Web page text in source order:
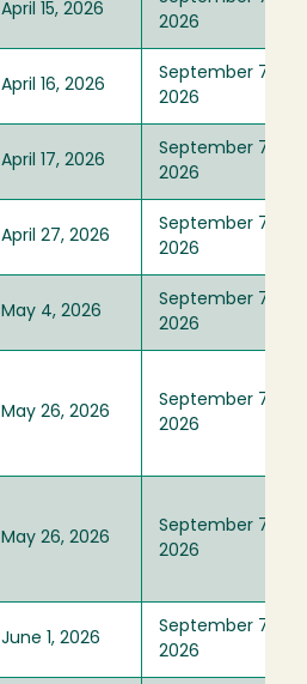
April 15, 2026
2026
April 16, 2026
September 7,
2026
April 17, 2026
September 7,
2026
April 27, 2026
September 7,
2026
May 4, 2026
September 7,
2026
May 26, 2026
September 7,
2026
May 26, 2026
September 7,
2026
June 1, 2026
September 7,
2026